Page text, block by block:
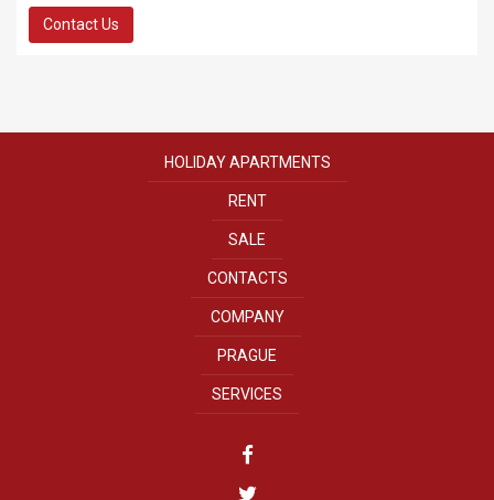
Contact Us
HOLIDAY APARTMENTS
RENT
SALE
CONTACTS
COMPANY
PRAGUE
SERVICES